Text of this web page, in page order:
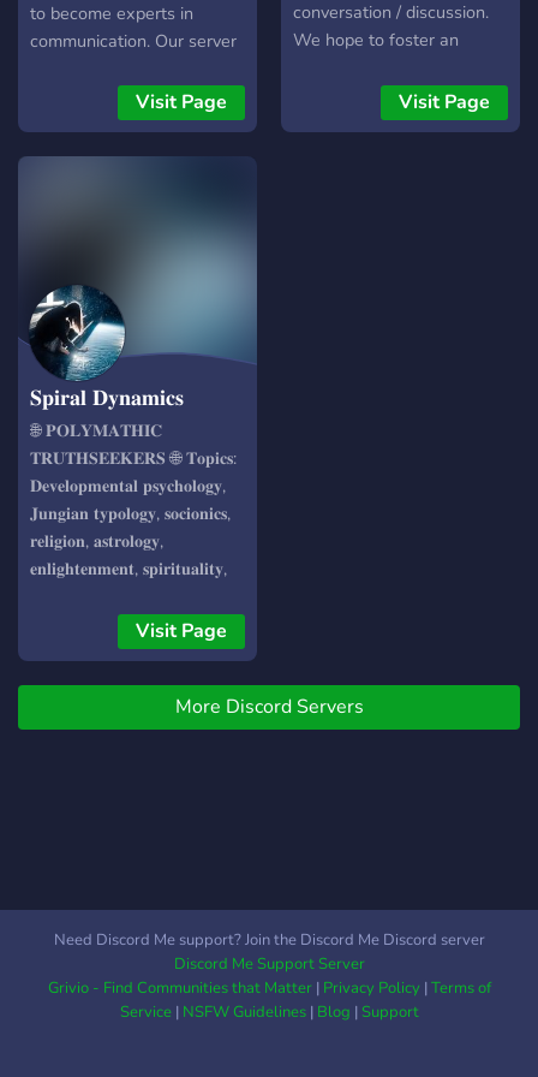
useful pins and broad
collections of threads to
channels): 1. Creative
Corner 2. Adults space 3.
to become experts in
communication. Our server
platform for individuals to
learn and share knowledge
on various subjects such as;
many other areas of
interpersonal
communication - We offer;
・Partnerships where we
actively build affiliated
communities. ・Meaningful
discussion, where ideas
flow freely. ・Group
trainings and Workshops to
drill the skills ・ Q&A
sessions to respond to any
and mentoring ・Channels
to create your own content
fun, creativity, learning,
meditation and relaxation
Visit Page
conversation / discussion.
We hope to foster an
understanding, to inspire
the life-long learner, artist,
Visit Page
𝐒𝐩𝐢𝐫𝐚𝐥 𝐃𝐲𝐧𝐚𝐦𝐢𝐜𝐬
🌐 𝐏𝐎𝐋𝐘𝐌𝐀𝐓𝐇𝐈𝐂
𝐓𝐑𝐔𝐓𝐇𝐒𝐄𝐄𝐊𝐄𝐑𝐒 🌐 𝐓𝐨𝐩𝐢𝐜𝐬:
𝐃𝐞𝐯𝐞𝐥𝐨𝐩𝐦𝐞𝐧𝐭𝐚𝐥 𝐩𝐬𝐲𝐜𝐡𝐨𝐥𝐨𝐠𝐲,
𝐉𝐮𝐧𝐠𝐢𝐚𝐧 𝐭𝐲𝐩𝐨𝐥𝐨𝐠𝐲, 𝐬𝐨𝐜𝐢𝐨𝐧𝐢𝐜𝐬,
𝐫𝐞𝐥𝐢𝐠𝐢𝐨𝐧, 𝐚𝐬𝐭𝐫𝐨𝐥𝐨𝐠𝐲,
𝐞𝐧𝐥𝐢𝐠𝐡𝐭𝐞𝐧𝐦𝐞𝐧𝐭, 𝐬𝐩𝐢𝐫𝐢𝐭𝐮𝐚𝐥𝐢𝐭𝐲,
𝐤𝐧𝐨𝐰𝐥𝐞𝐝𝐠𝐞 & 𝐩𝐫𝐚𝐜𝐭𝐢𝐜𝐞𝐬 ,
𝐠𝐞𝐨𝐩𝐨𝐥𝐢𝐭𝐢𝐜𝐬, 𝐚𝐥𝐭 𝐡𝐢𝐬𝐭𝐨𝐫𝐲 &
𝐛𝐢𝐨𝐡𝐚𝐜𝐤𝐢𝐧𝐠 𝐔𝐍𝐈𝐐𝐔𝐄
𝐀𝐓𝐌𝐎𝐒𝐏𝐇𝐄𝐑𝐄 • 𝐄𝐬𝐨𝐭𝐞𝐫𝐢𝐜
𝐬𝐚𝐟𝐞 • 𝐍𝐨 𝐏𝐫𝐞𝐭𝐞𝐧𝐭𝐢𝐨𝐮𝐬𝐧𝐞𝐬𝐬 •
𝐄𝐒𝐆 𝐬𝐜𝐨𝐫𝐞 ☣️ -𝟏𝟎𝟎𝟎 𝐉𝐎𝐈𝐍
𝐈𝐌𝐌𝐄𝐃𝐈𝐀𝐓𝐄𝐋𝐘 👿👿👿
Visit Page
More Discord Servers
Need Discord Me support? Join the Discord Me Discord server
Discord Me Support Server
Grivio - Find Communities that Matter| Privacy Policy|Terms of
Service| NSFW Guidelines| Blog |Support